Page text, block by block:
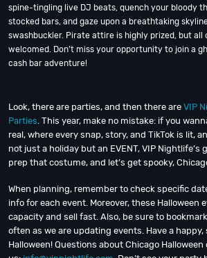
spine-tingling live DJ beats, quench your bloody
stocked bars, and gaze upon a breathtaking
swashbuckler. Pirate attire is highly prized, but all
welcomed. Don’t miss your opportunity to join a
cash bar adventure!
Look, there are parties, and then there are VIP
Parties. This year, make no mistake: if you
real, where every snap, story, and TikTok is lit,
not just a holiday but an EVENT, VIP Nightlife’s
prep that costume, and let’s get spooky,
When planning, remember to check specific
info for each event. Moreover, these Halloween
capacity and sell fast. Also, be sure to
often as we are updating events. Have a happy,
Halloween! Questions about Chicago Halloween